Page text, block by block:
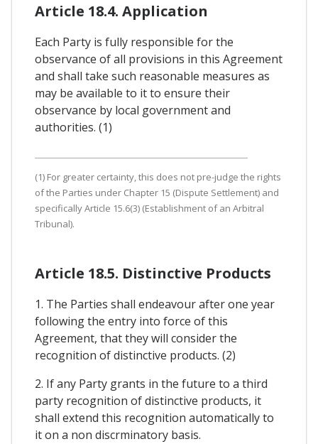
Article 18.4. Application
Each Party is fully responsible for the
observance of all provisions in this Agreement
and shall take such reasonable measures as
may be available to it to ensure their
observance by local government and
authorities. (1)
(1) For greater certainty, this does not pre-judge the rights
of the Parties under Chapter 15 (Dispute Settlement) and
specifically Article 15.6(3) (Establishment of an Arbitral
Tribunal).
Article 18.5. Distinctive Products
1. The Parties shall endeavour after one year
following the entry into force of this
Agreement, that they will consider the
recognition of distinctive products. (2)
2. If any Party grants in the future to a third
party recognition of distinctive products, it
shall extend this recognition automatically to
it on a non discrminatory basis.